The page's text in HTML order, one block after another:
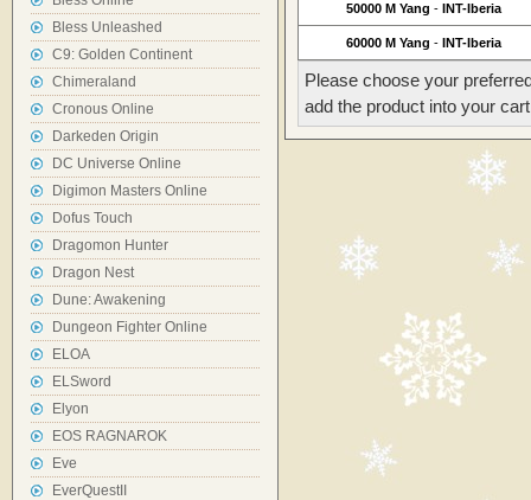
Bless Unleashed
C9: Golden Continent
Chimeraland
Cronous Online
Darkeden Origin
DC Universe Online
Digimon Masters Online
Dofus Touch
Dragomon Hunter
Dragon Nest
Dune: Awakening
Dungeon Fighter Online
ELOA
ELSword
Elyon
EOS RAGNAROK
Eve
EverQuestII
50000 M Yang - INT-Iberia
60000 M Yang - INT-Iberia
Please choose your
add the product into your